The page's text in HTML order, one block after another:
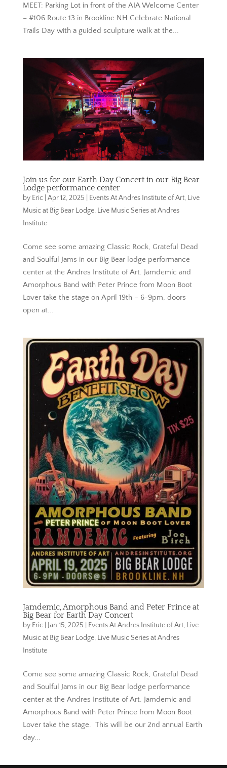
MEET: Parking Lot in front of the AIA Welcome Center
– #106 Route 13 in Brookline NH Celebrate National
Trails Day with a guided sculpture walk at the...
Join us for our Earth Day Concert in our Big Bear
Lodge performance center
by Eric| Apr 12, 2025 Events At Andres Institute of Art, Live
Music at Big Bear Lodge, Live Music Series at Andres
Institute
Come see some amazing Classic Rock, Grateful Dead
and Soulful Jams in our Big Bear lodge performance
center at the Andres Institute of Art. Jamdemic and
Amorphous Band with Peter Prince from Moon Boot
Lover take the stage on April 19th – 6-9pm, doors
open at...
Jamdemic, Amorphous Band and Peter Prince at
Big Bear for Earth Day Concert
by Eric| Jan 15, 2025 Events At Andres Institute of Art, Live
Music at Big Bear Lodge, Live Music Series at Andres
Institute
Come see some amazing Classic Rock, Grateful Dead
and Soulful Jams in our Big Bear lodge performance
center at the Andres Institute of Art. Jamdemic and
Amorphous Band with Peter Prince from Moon Boot
Lover take the stage. This will be our 2nd annual Earth
day...